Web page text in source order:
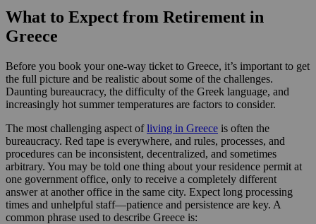
What to Expect from Retirement in
Greece
Before you book your one-way ticket to Greece, it’s important to get
the full picture and be realistic about some of the challenges.
Daunting bureaucracy, the difficulty of the Greek language, and
increasingly hot summer temperatures are factors to consider.
The most challenging aspect ofliving in Greece is often the
bureaucracy. Red tape is everywhere, and rules, processes, and
procedures can be inconsistent, decentralized, and sometimes
arbitrary. You may be told one thing about your residence permit at
one government office, only to receive a completely different
answer at another office in the same city. Expect long processing
times and unhelpful staff—patience and persistence are key. A
common phrase used to describe Greece is: